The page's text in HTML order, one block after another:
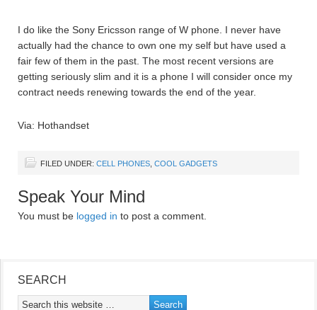
I do like the Sony Ericsson range of W phone. I never have
actually had the chance to own one my self but have used a
fair few of them in the past. The most recent versions are
getting seriously slim and it is a phone I will consider once my
contract needs renewing towards the end of the year.
Via: Hothandset
FILED UNDER: CELL PHONES COOL GADGETS
Speak Your Mind
You must be logged in to post a comment.
SEARCH